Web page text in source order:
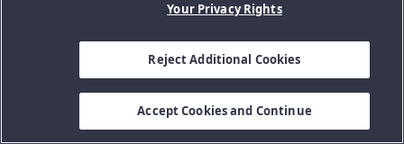
Your Privacy Rights
Reject Additional Cookies
Accept Cookies and Continue